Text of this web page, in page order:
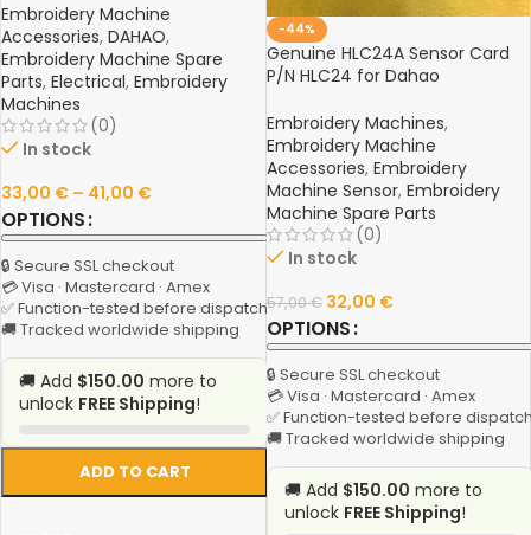
Embroidery Machine
Accessories, DAHAO,
Embroidery Machine Spare
Parts, Electrical, Embroidery
Machines
(0)
In stock
33,00 € – 41,00 €
OPTIONS
ADD TO CART
🔒 Secure SSL checkout
💳 Visa · Mastercard · Amex
✅ Function-tested before dispatch
🚚 Tracked worldwide shipping
🚚 Add $150.00 more to
unlock FREE Shipping!
-44%
Genuine HLC24A Sensor Card
P/N HLC24 for Dahao
Quality Electronic Spare Part
Embroidery Machines,
Embroidery Machine
Accessories, Embroidery
Machine Sensor, Embroidery
Machine Spare Parts
(0)
In stock
57,00€ 32,00 €
OPTIONS
🔒 Secure SSL checkout
💳 Visa · Mastercard · Amex
✅ Function-tested before
🚚 Tracked worldwide shipping
🚚 Add $150.00 more to
unlock FREE Shipping!